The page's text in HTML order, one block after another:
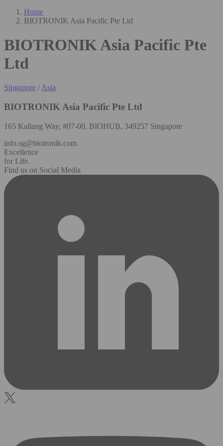
Home
BIOTRONIK Asia Pacific Pte Ltd
BIOTRONIK Asia Pacific Pte
Ltd
Singapore /Asia
BIOTRONIK Asia Pacific Pte Ltd
165 Kallang Way, #07-00, BIOHUB, 349257 Singapore
info.sg@biotronik.com
Excellence
for Life.
Find us on Social Media